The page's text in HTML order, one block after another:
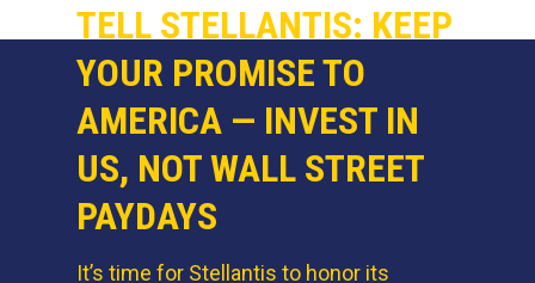
TELL STELLANTIS: KEEP
YOUR PROMISE TO
AMERICA — INVEST IN
US, NOT WALL STREET
PAYDAYS
It’s time for Stellantis to honor its